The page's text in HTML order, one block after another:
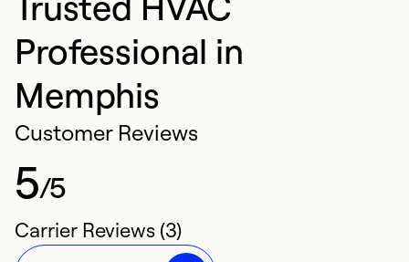
Professional in
Memphis
Customer Reviews
5/5
Carrier Reviews (3)